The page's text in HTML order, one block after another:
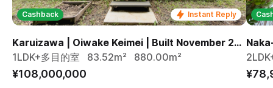
Instant Reply
Cashback
Karuizawa | Oiwake Keimei | Built November 2024
1LDK+多目的室
83.52m² 880.00m²
¥108,000,000